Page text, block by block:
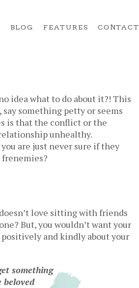
BLOG FEATURES CONTACT
idea what to do about it?! This
say something petty or seems
is that the conflict or the
unhealthy.
are just never sure if they
frenemies?
love sitting with friends
But, you wouldn’t want your
and kindly about your
something